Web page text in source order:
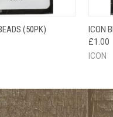
ADD TO CART
(50PK) ICON
£1.00
ICON